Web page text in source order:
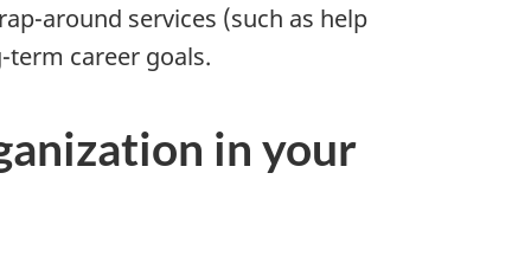
around services (such as help
career goals.
in your